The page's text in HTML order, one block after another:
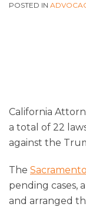
POSTED IN
California
a total of 22
against the
The
pending cases,
and arranged